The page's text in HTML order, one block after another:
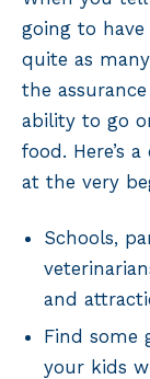
going to have
quite as
the
ability to go
food. Here’s
at the very
Schools,
and
Find some
your kids